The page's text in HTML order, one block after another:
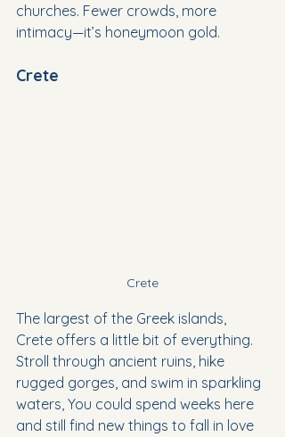
churches. Fewer crowds, more
intimacy—it’s honeymoon gold.
Crete
Crete
The largest of the Greek islands,
Crete offers a little bit of everything.
Stroll through ancient ruins, hike
rugged gorges, and swim in sparkling
waters, You could spend weeks here
and still find new things to fall in love